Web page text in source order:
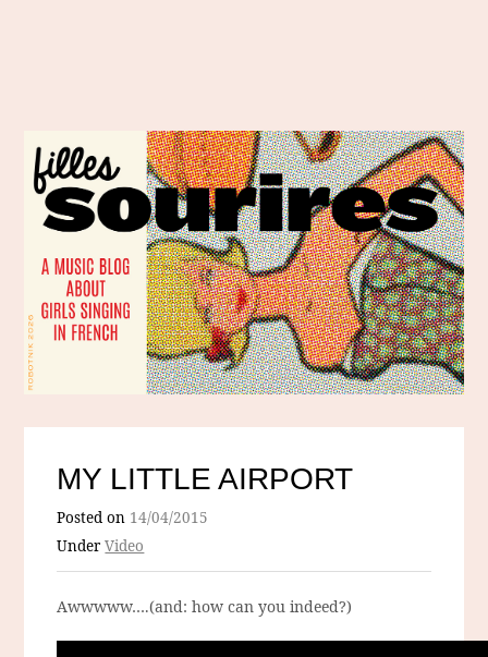
MY LITTLE AIRPORT
Posted on 14/04/2015
UnderVideo
Awwwww….(and: how can you indeed?)